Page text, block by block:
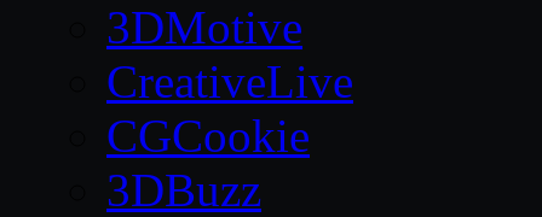
3DMotive
CreativeLive
CGCookie
3DBuzz